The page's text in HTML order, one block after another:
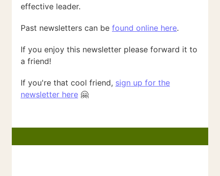
effective leader.
Past newsletters can be found online here.
If you enjoy this newsletter please forward it to
a friend!
If you're that cool friend, sign up for the
newsletter here 🤗